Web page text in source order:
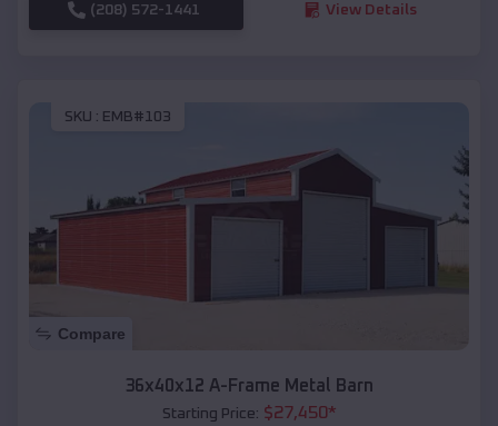
(208) 572-1441 View Details
SKU : EMB#103
Compare
36x40x12 A-Frame Metal Barn
Starting Price: $27,450*